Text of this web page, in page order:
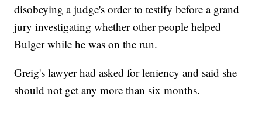
disobeying a judge's order to testify before a grand
jury investigating whether other people helped
Bulger while he was on the run.
Greig's lawyer had asked for leniency and said she
should not get any more than six months.